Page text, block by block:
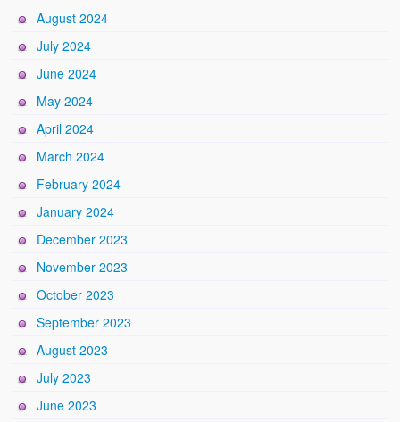
August 2024
July 2024
June 2024
May 2024
April 2024
March 2024
February 2024
January 2024
December 2023
November 2023
October 2023
September 2023
August 2023
July 2023
June 2023